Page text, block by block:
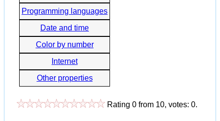
Programming languages
Date and time
Color by number
Internet
Other properties
Rating 0 from 10, votes: 0.